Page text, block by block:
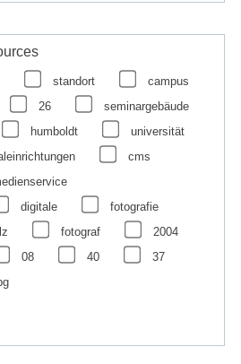
standort
campus
26
seminargebäude
humboldt
universität
cms
digitale
fotografie
fotograf
2004
08 40
37